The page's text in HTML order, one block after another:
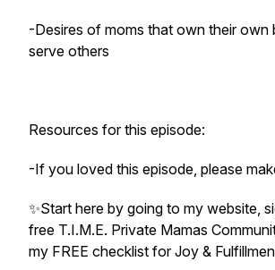
-Desires of moms that own their own
serve others
Resources for this episode:
-If you loved this episode, please
✨️Start here by going to my website,
free T.I.M.E. Private Mamas
my FREE checklist for Joy &